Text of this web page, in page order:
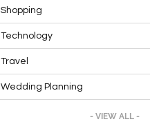
Shopping
Technology
Travel
Wedding Planning
- VIEW ALL -